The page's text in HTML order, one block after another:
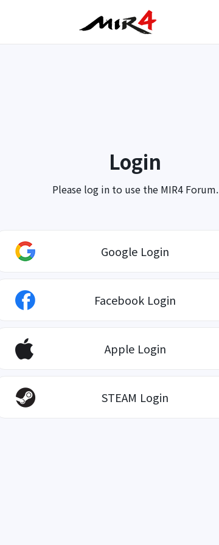
Login
Please log in to use the MIR4 Forum.
Google Login
Facebook Login
Apple Login
STEAM Login